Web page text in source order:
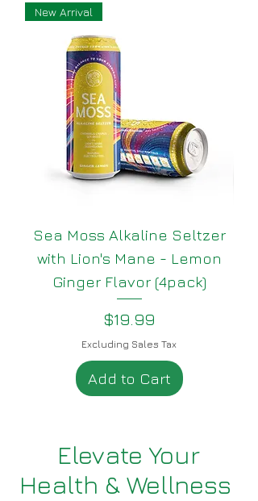
New Arrival
Sea Moss Alkaline Seltzer
with Lion's Mane - Lemon
Ginger Flavor (4pack)
Price
$19.99
Excluding Sales Tax
Add to Cart
Elevate Your
Health & Wellness